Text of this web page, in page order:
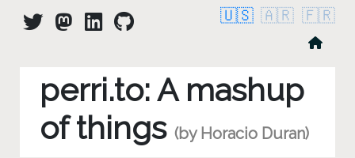
🇺🇸 🇦🇷 🇫🇷
perri.to: A mashup
of things (by Horacio Duran)